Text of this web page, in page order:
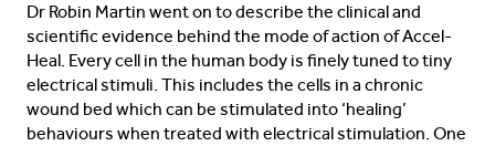
Dr Robin Martin went on to describe the clinical and
scientific evidence behind the mode of action of Accel-
Heal. Every cell in the human body is finely tuned to tiny
electrical stimuli. This includes the cells in a chronic
wound bed which can be stimulated into ‘healing’
behaviours when treated with electrical stimulation. One